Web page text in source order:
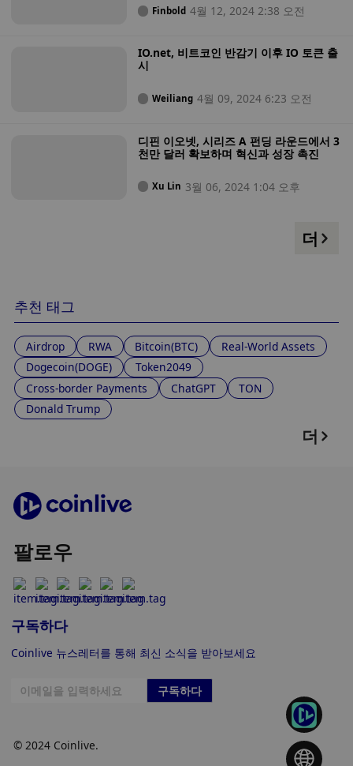
Finbold 4월 12, 2024 2:38 오전
IO.net, 비트코인 반감기 이후 IO 토큰 출
시
Weiliang 4월 09, 2024 6:23 오전
디핀 이오넷, 시리즈 A 펀딩 라운드에서 3
천만 달러 확보하며 혁신과 성장 촉진
Xu Lin 3월 06, 2024 1:04 오후
더
추천 태그
Airdrop RWA Bitcoin(BTC)
Real-World Assets
Dogecoin(DOGE)
Token2049
Cross-border Payments
ChatGPT
TON
Donald Trump
더
팔로우
구독하다
Coinlive 뉴스레터를 통해 최신 소식을 받아보세요
구독하다
© 2024 Coinlive.